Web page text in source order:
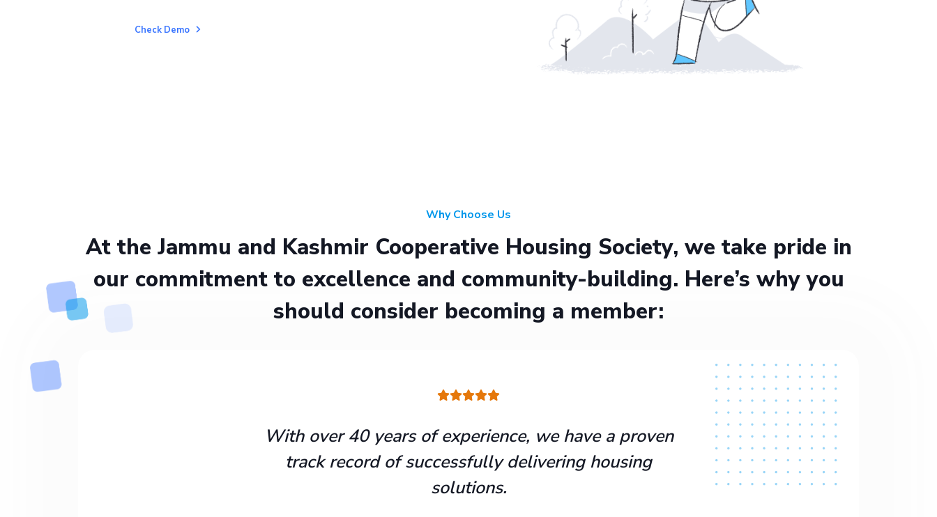
Check Demo
Why Choose Us
At the Jammu and Kashmir Cooperative Housing Society, we take pride in
our commitment to excellence and community-building. Here’s why you
should consider becoming a member:
With over 40 years of experience, we have a proven
track record of successfully delivering housing
solutions.